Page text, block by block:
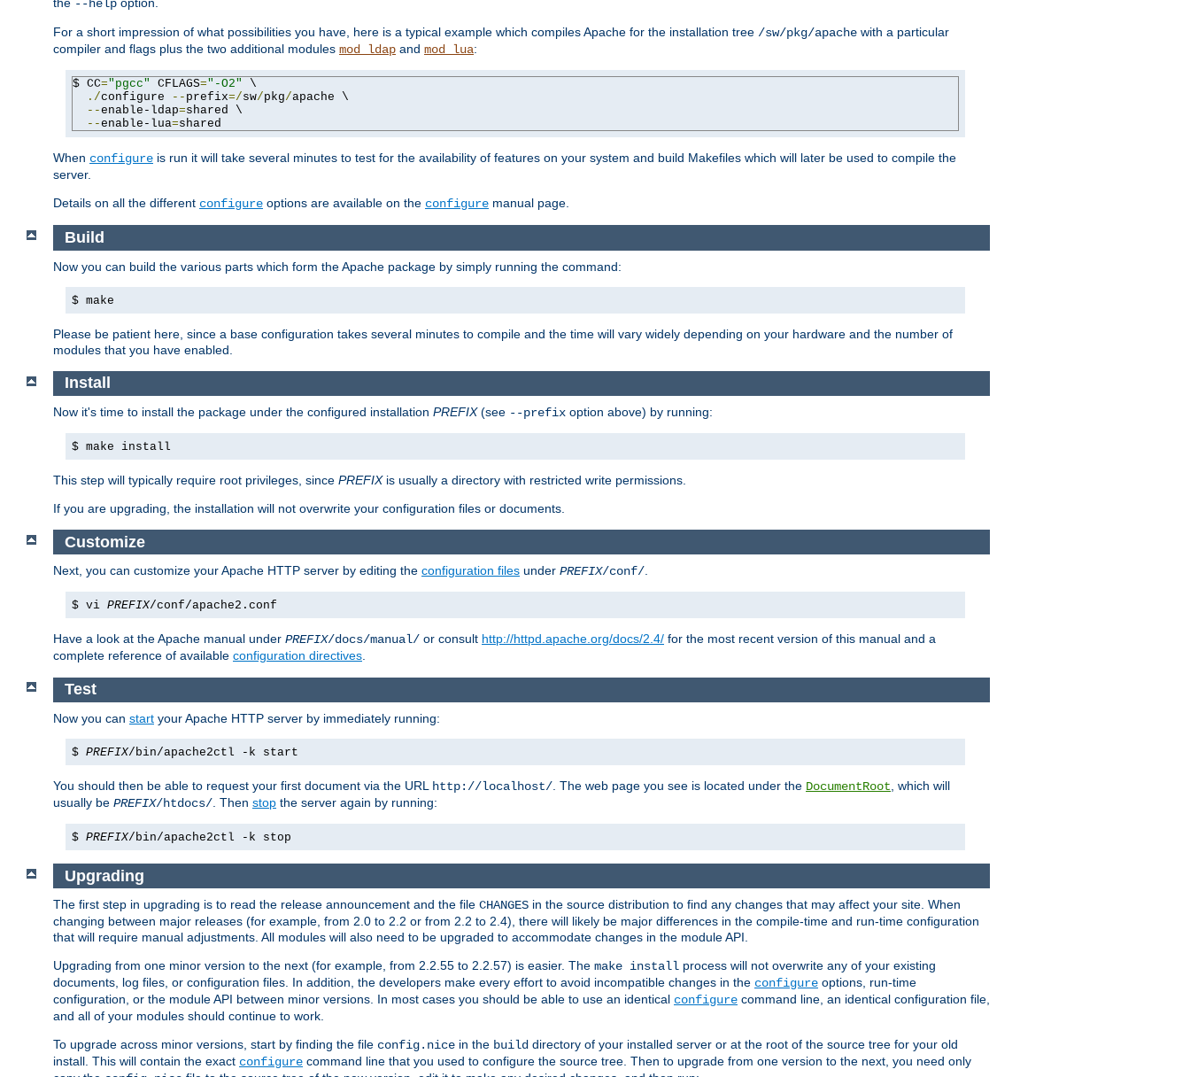
the --help option.
For a short impression of what possibilities you have, here is a typical example which compiles Apache for the installation tree /sw/pkg/apache with a particular
compiler and flags plus the two additional modules mod_ldap and mod_lua:
$ CC="pgcc" CFLAGS="-O2"
\
./configure -- prefix=/sw/pkg/apache \
--enable-ldap=shared \
--enable-lua=shared
When configure is run it will take several minutes to test for the availability of features on your system and build Makefiles which will later be used to compile the
server.
Details on all the different configure options are available on the configure manual page.
Build
Now you can build the various parts which form the Apache package by simply running the command:
$ make
Please be patient here, since a base configuration takes several minutes to compile and the time will vary widely depending on your hardware and the number of
modules that you have enabled.
Install
Now it's time to install the package under the configured installation PREFIX(see --prefix option above) by running:
$ make install
This step will typically require root privileges, since PREFIXis usually a directory with restricted write permissions.
If you are upgrading, the installation will not overwrite your configuration files or documents.
Customize
Next, you can customize your Apache HTTP server by editing the configuration files under PREFIX/conf/.
$ vi PREFIX/conf/apache2.conf
Have a look at the Apache manual under PREFIX/docs/manual/ or consult http://httpd.apache.org/docs/2.4/ for the most recent version of this manual and a
complete reference of available configuration directives.
Test
Now you can start your Apache HTTP server by immediately running:
$ PREFIX/bin/apache2ctl -k start
You should then be able to request your first document via the URL http://localhost/ . The web page you see is located under the DocumentRoot , which will
usually be PREFIX/htdocs/ . Then stop the server again by running:
$ PREFIX/bin/apache2ctl -k stop
Upgrading
The first step in upgrading is to read the release announcement and the file CHANGES in the source distribution to find any changes that may affect your site. When
changing between major releases (for example, from 2.0 to 2.2 or from 2.2 to 2.4), there will likely be major differences in the compile-time and run-time configuration
that will require manual adjustments. All modules will also need to be upgraded to accommodate changes in the module API.
Upgrading from one minor version to the next (for example, from 2.2.55 to 2.2.57) is easier. The make install process will not overwrite any of your existing
documents, log files, or configuration files. In addition, the developers make every effort to avoid incompatible changes in the configure options, run-time
configuration, or the module API between minor versions. In most cases you should be able to use an identical configure command line, an identical configuration file,
and all of your modules should continue to work.
To upgrade across minor versions, start by finding the file config.nice in the build directory of your installed server or at the root of the source tree for your old
install. This will contain the exact configure command line that you used to configure the source tree. Then to upgrade from one version to the next, you need only